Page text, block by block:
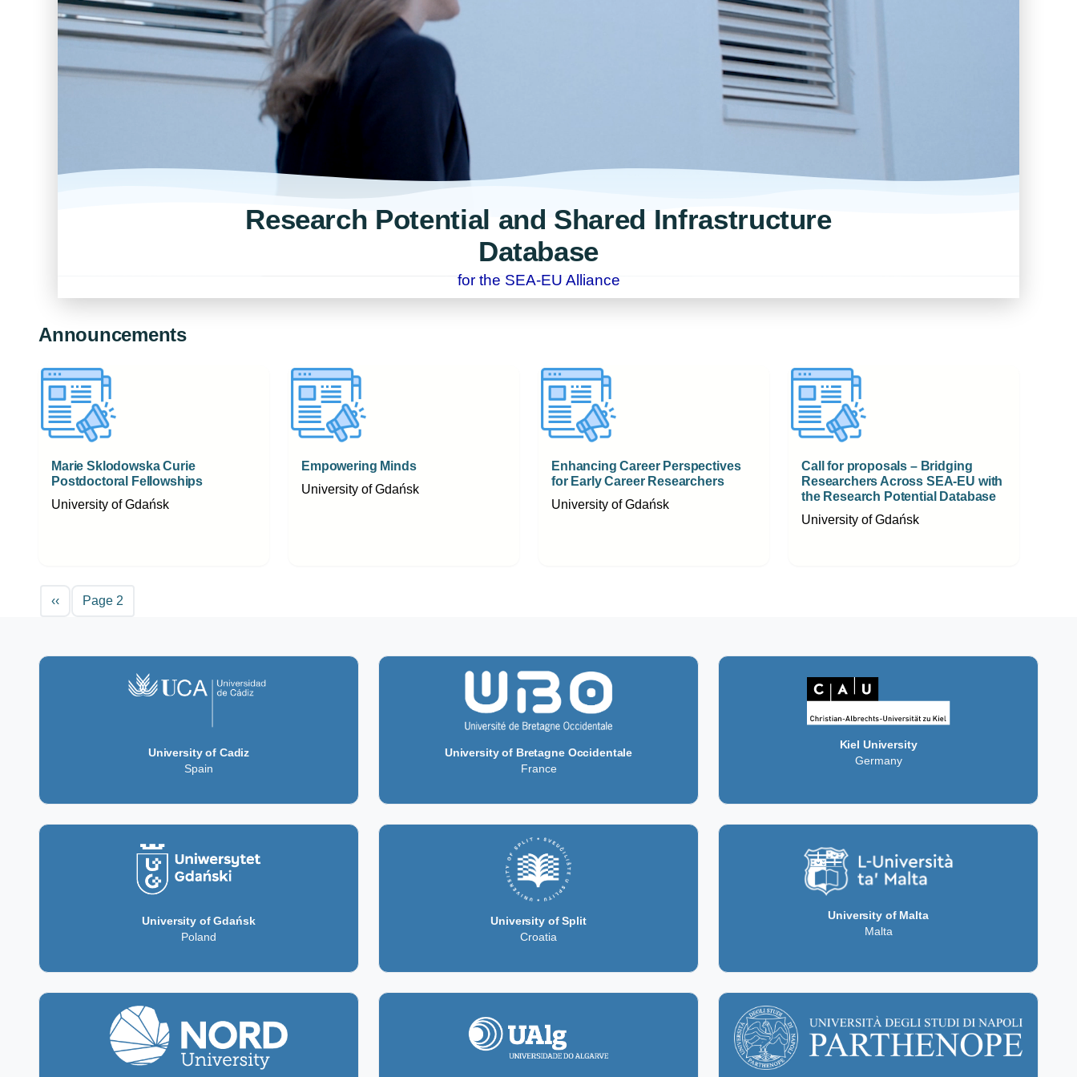
Research Potential and Shared Infrastructure
Database
for the SEA-EU Alliance
Announcements
Marie Sklodowska Curie
Postdoctoral Fellowships
University of Gdańsk
Empowering Minds
University of Gdańsk
Enhancing Career Perspectives
for Early Career Researchers
University of Gdańsk
Call for proposals – Bridging
Researchers Across SEA-EU with
the Research Potential Database
University of Gdańsk
Pagination
Previous page
‹‹ Page 2
University of Cadiz
Spain
University of Bretagne Occidentale
France
Kiel University
Germany
University of Gdańsk
Poland
University of Split
Croatia
University of Malta
Malta